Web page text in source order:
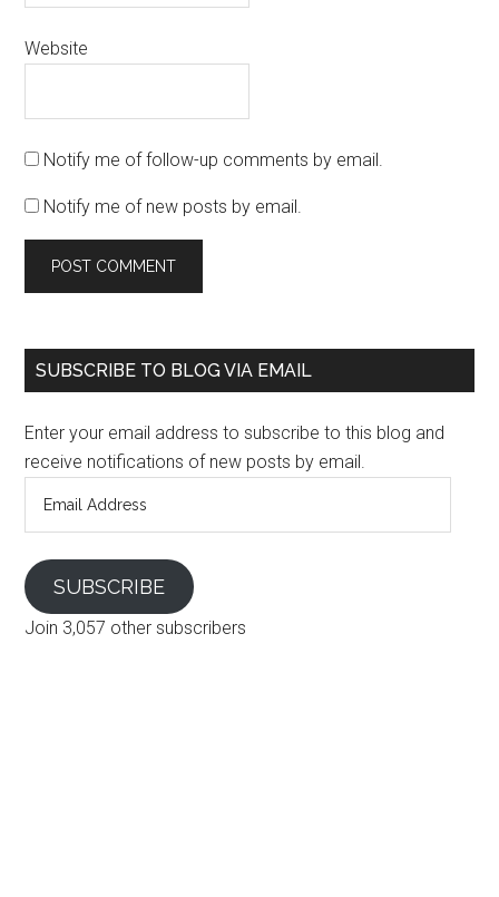
Website
Notify me of follow-up comments by email.
Notify me of new posts by email.
SUBSCRIBE TO BLOG VIA EMAIL
Enter your email address to subscribe to this blog and
receive notifications of new posts by email.
SUBSCRIBE
Join 3,057 other subscribers